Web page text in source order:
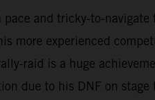
and tricky-to-
more experienced
raid is a huge
due to his DNF on